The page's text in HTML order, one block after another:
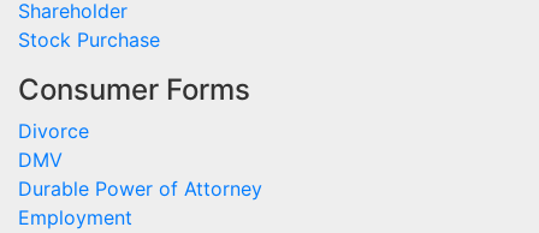
Shareholder
Stock Purchase
Consumer Forms
Divorce
DMV
Durable Power of Attorney
Employment